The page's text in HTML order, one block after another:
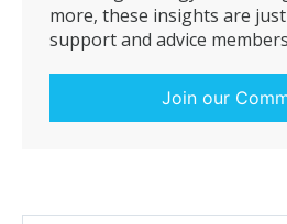
more, these insights are
support and advice
Join our